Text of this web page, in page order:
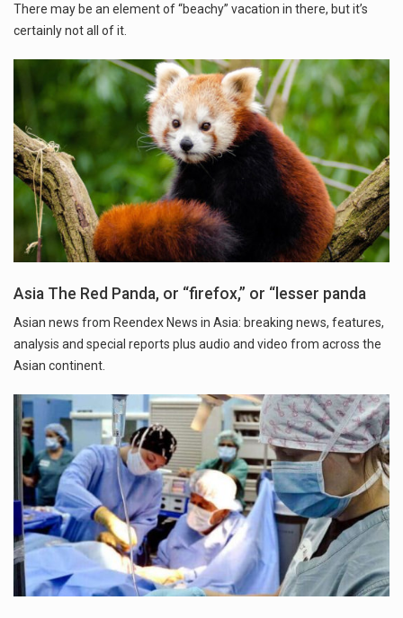
There may be an element of “beachy” vacation in there, but it’s
certainly not all of it.
Asia The Red Panda, or “firefox,” or “lesser panda
Asian news from Reendex News in Asia: breaking news, features,
analysis and special reports plus audio and video from across the
Asian continent.